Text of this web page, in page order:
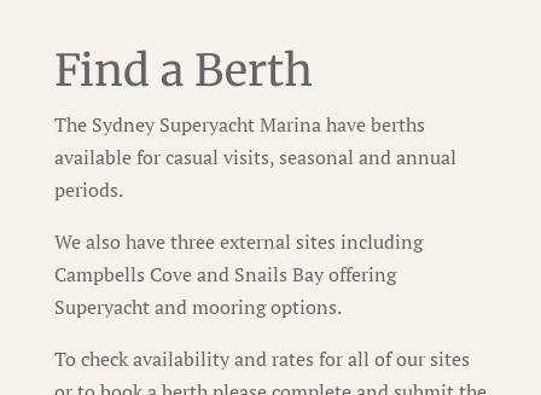
Find a Berth
The Sydney Superyacht Marina have berths
available for casual visits, seasonal and annual
periods.
We also have three external sites including
Campbells Cove and Snails Bay offering
Superyacht and mooring options.
To check availability and rates for all of our sites